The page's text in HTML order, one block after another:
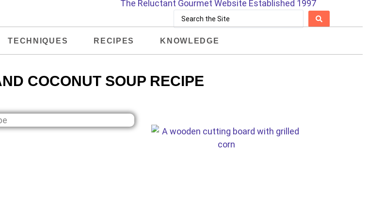
TECHNIQUES RECIPES KNOWLEDGE
COCONUT SOUP RECIPE